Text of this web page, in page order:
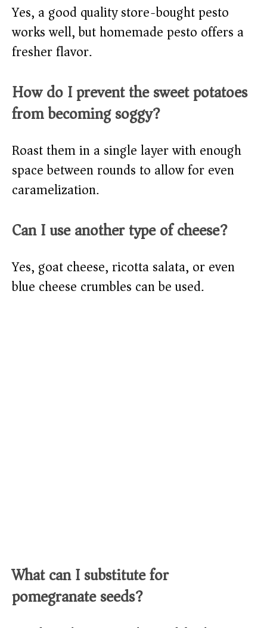
Yes, a good quality store-bought pesto
works well, but homemade pesto offers a
fresher flavor.
How do I prevent the sweet potatoes
from becoming soggy?
Roast them in a single layer with enough
space between rounds to allow for even
caramelization.
Can I use another type of cheese?
Yes, goat cheese, ricotta salata, or even
blue cheese crumbles can be used.
What can I substitute for
pomegranate seeds?